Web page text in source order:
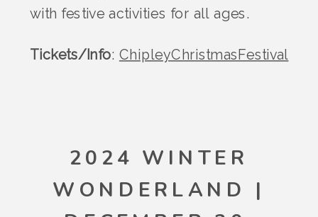
with festive activities for all ages.
Tickets/Info: ChipleyChristmasFestival
2024 WINTER
WONDERLAND |